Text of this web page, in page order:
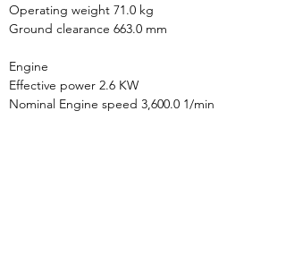
Operating weight 71.0 kg
Ground clearance 663.0 mm
Engine
Effective power 2.6 KW
Nominal Engine speed 3,600.0 1/min